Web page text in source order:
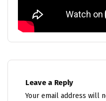
Leave a Reply
Your email address will